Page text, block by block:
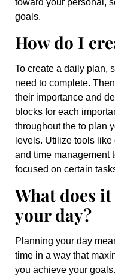
goals.
How do I
To create a daily plan,
need to complete.
their importance and
blocks for each
throughout the to plan
levels. Utilize tools
and time management
focused on certain
What does
your day?
Planning your day
time in a way that
you achieve your